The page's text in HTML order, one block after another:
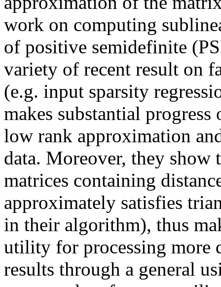
work on computing
of positive semidefinite
variety of recent result on
(e.g. input sparsity
makes substantial
low rank approximation
data. Moreover, they show
matrices containing
approximately satisfies
in their algorithm), thus
utility for processing more
results through a general